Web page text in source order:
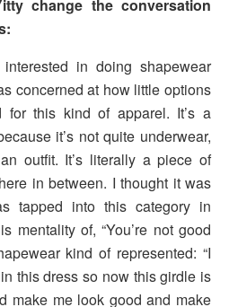
change the conversation
in doing shapewear
concerned at how little options
for this kind of apparel. It’s a
it’s not quite underwear,
outfit. It’s literally a piece of
in between. I thought it was
tapped into this category in
mentality of, “You’re not good
kind of represented: “I
this dress so now this girdle is
make me look good and make